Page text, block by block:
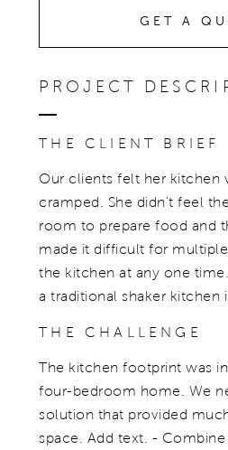
GET A
PROJECT
THE CLIENT BRIEF
Our clients felt her kitchen
cramped. She didn't feel
room to prepare food and
made it difficult for
the kitchen at any one
a traditional shaker kitchen
THE CHALLENGE
The kitchen footprint was
four-bedroom home. We
solution that provided
space. Add text. -